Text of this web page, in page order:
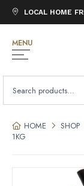
LOCAL HOME
MENU
SEARCH
FOR:
HOME SHOP
1KG